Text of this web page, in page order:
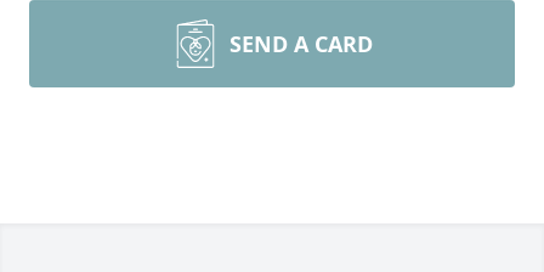
SEND A CARD